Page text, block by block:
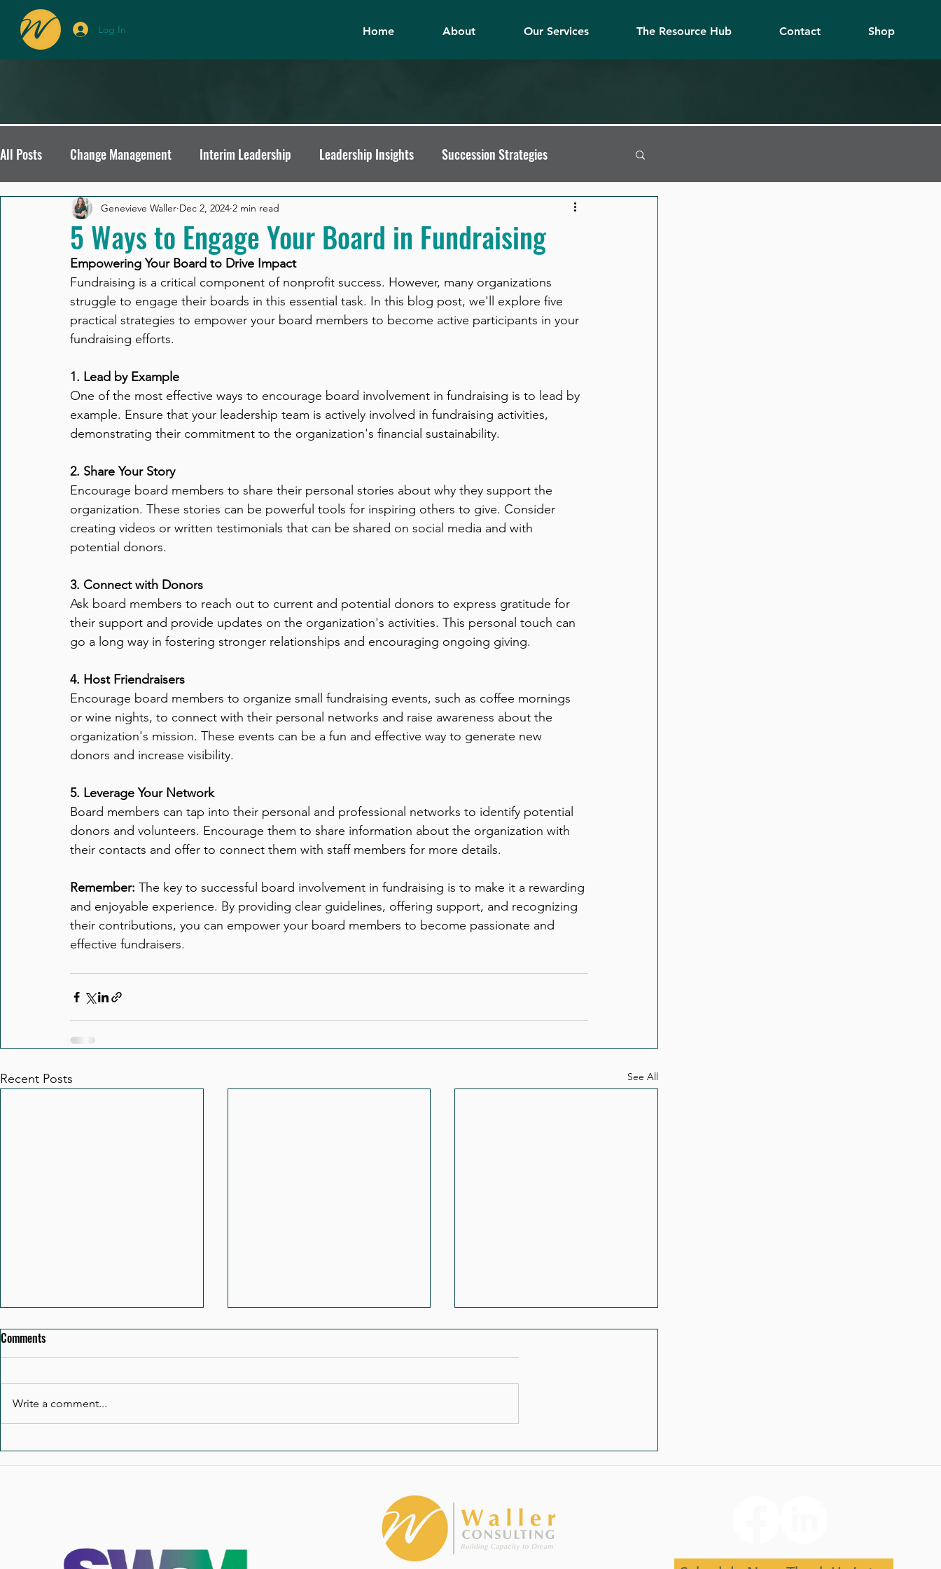
Log In Home About Our Services The Resource Hub Contact Shop
All Posts Change Management Interim Leadership Leadership Insights Succession Strategies
Interim Leadership Insights Avoiding Board Recruitment Pitfalls
Organizational Culture Leadership Transitions
Executive Transitions Qualities of Strong Board Members Leadership Transitions Impact Board of Directors
Transition Strategies Organizational Stability
Executive Directors General Leadership Governance Strategic Planning
People Management
5 Ways to Engage Your Board in Fundraising
Genevieve Waller Dec 2, 2024 2 min read
Empowering Your Board to Drive Impact
Fundraising is a critical component of nonprofit success. However, many organizations
struggle to engage their boards in this essential task. In this blog post, we'll explore five
practical strategies to empower your board members to become active participants in your
fundraising efforts.
1. Lead by Example
One of the most effective ways to encourage board involvement in fundraising is to lead by
example. Ensure that your leadership team is actively involved in fundraising activities,
demonstrating their commitment to the organization's financial sustainability.
2. Share Your Story
Encourage board members to share their personal stories about why they support the
organization. These stories can be powerful tools for inspiring others to give. Consider
creating videos or written testimonials that can be shared on social media and with
potential donors.
3. Connect with Donors
Ask board members to reach out to current and potential donors to express gratitude for
their support and provide updates on the organization's activities. This personal touch can
go a long way in fostering stronger relationships and encouraging ongoing giving.
4. Host Friendraisers
Encourage board members to organize small fundraising events, such as coffee mornings
or wine nights, to connect with their personal networks and raise awareness about the
organization's mission. These events can be a fun and effective way to generate new
donors and increase visibility.
5. Leverage Your Network
Board members can tap into their personal and professional networks to identify potential
donors and volunteers. Encourage them to share information about the organization with
their contacts and offer to connect them with staff members for more details.
Remember: The key to successful board involvement in fundraising is to make it a rewarding
and enjoyable experience. By providing clear guidelines, offering support, and recognizing
their contributions, you can empower your board members to become passionate and
effective fundraisers.
Recent Posts See All
A Board Does Not Become
Effective by Accident
When the CEO Becomes the
Operating Model
Stop Treating Fundraising Like
Charity
Comments
Write a comment...